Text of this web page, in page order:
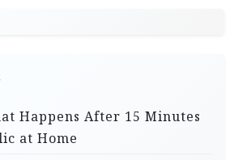
Happens After 15 Minutes
at Home